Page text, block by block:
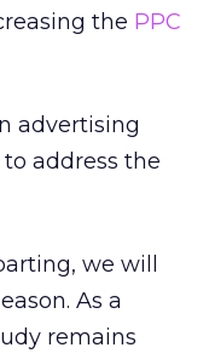
the PPC
advertising
address the
we will
As a
remains